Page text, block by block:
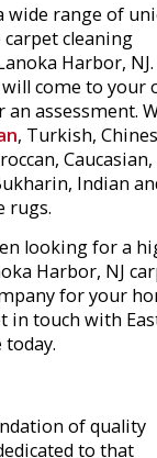
wide range of
cleaning
Harbor,
come to your
assessment.
, Turkish,
Caucasian,
Indian
rugs.
looking for a
Harbor, NJ
for your
in touch with
today.
of quality
to that